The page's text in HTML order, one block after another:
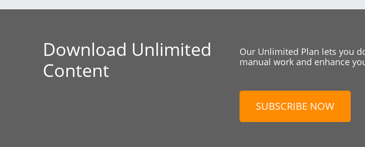
Download Unlimited
Content
Our Unlimited Plan lets you
manual work and enhance
SUBSCRIBE NOW